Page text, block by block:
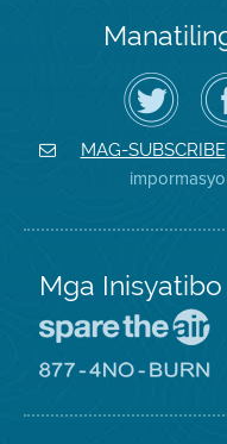
I-
follow
ang
Air
District
sa
Twitter
MAG-SUBSCRIBE
Mga